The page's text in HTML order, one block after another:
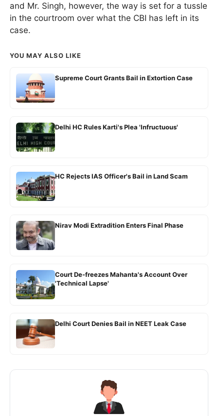
and Mr. Singh, however, the way is set for a tussle
in the courtroom over what the CBI has left in its
case.
YOU MAY ALSO LIKE
Supreme Court Grants Bail in Extortion Case
Delhi HC Rules Karti's Plea 'Infructuous'
HC Rejects IAS Officer's Bail in Land Scam
Nirav Modi Extradition Enters Final Phase
Court De-freezes Mahanta's Account Over
'Technical Lapse'
Delhi Court Denies Bail in NEET Leak Case